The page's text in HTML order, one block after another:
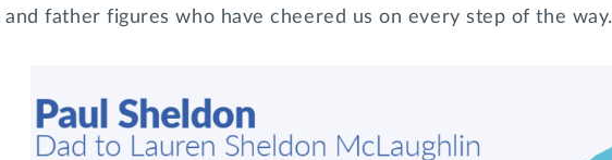
and father figures who have cheered us on every step of the way.